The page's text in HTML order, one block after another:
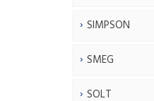
SIMPSON
SMEG
SOLT